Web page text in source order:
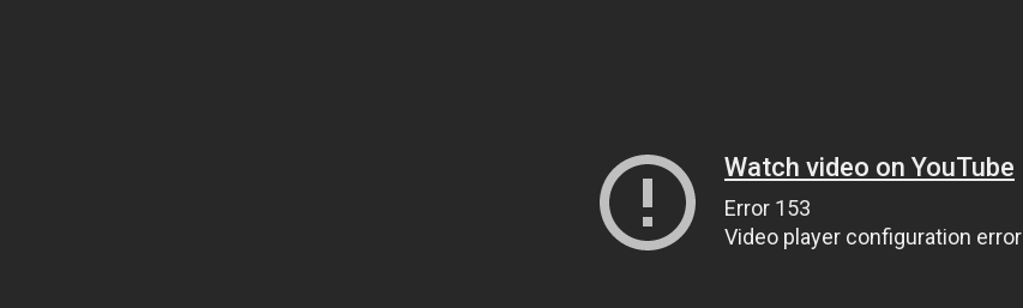
Watch video on YouTube
Error 153
Video player configuration error